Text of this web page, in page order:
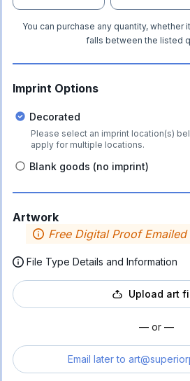
You can purchase any quantity, whether
falls between the listed
Imprint Options
Decorated
Please select an imprint location(s)
apply for multiple locations.
Blank goods (no imprint)
Artwork
Free Digital Proof
File Type Details and Information
Upload art
— or —
Email later to